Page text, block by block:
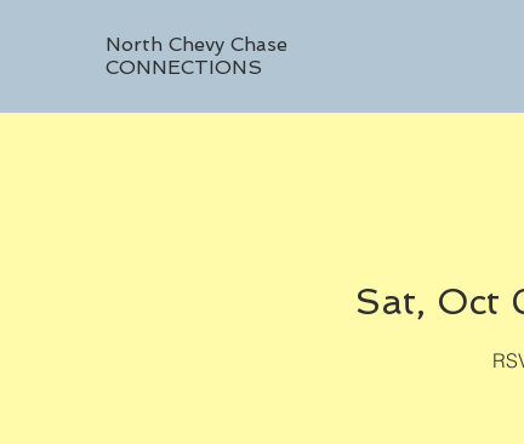
North Chevy Chase
CONNECTIONS
Sat, Oct